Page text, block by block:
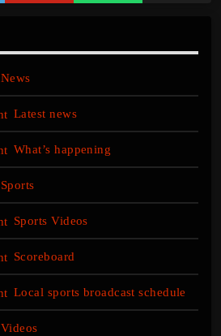
News
Latest news
What’s happening
Sports
Sports Videos
Scoreboard
Local sports broadcast schedule
Videos